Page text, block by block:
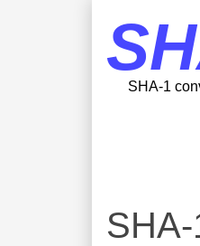
SHA-1